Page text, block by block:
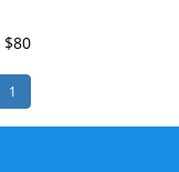
$80
1